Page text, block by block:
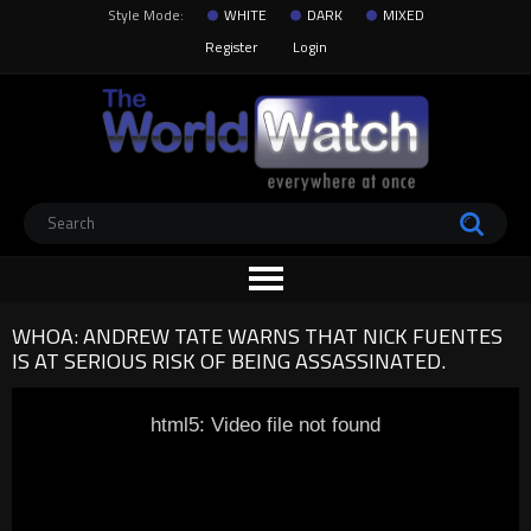
Style Mode: WHITE DARK
MIXED
Register
Login
WHOA: ANDREW TATE WARNS THAT NICK FUENTES
IS AT SERIOUS RISK OF BEING ASSASSINATED.
html5: Video file not found